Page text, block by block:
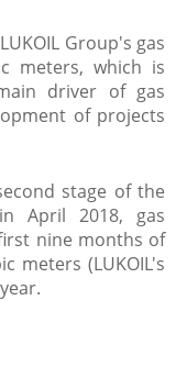
Group's gas
meters, which is
driver of gas
of projects
stage of the
April 2018, gas
nine months of
meters (LUKOIL's